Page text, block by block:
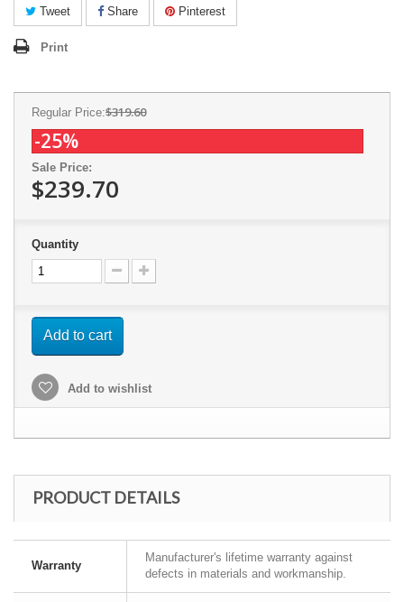
Tweet Share Pinterest
Print
Regular Price:$319.60
-25%
Sale Price:
$239.70
Quantity
Add to cart
Add to wishlist
PRODUCT DETAILS
Warranty
Manufacturer's lifetime warranty against
defects in materials and workmanship.